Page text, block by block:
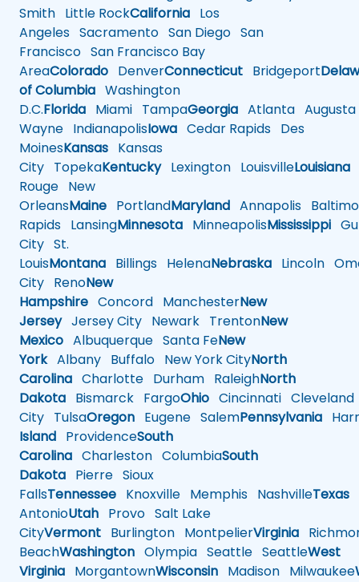
Smith Little RockCalifornia Los
Angeles Sacramento San Diego San
Francisco San Francisco Bay
AreaColorado DenverConnecticut Bridgeport
of Columbia Washington
D.C.Florida Miami TampaGeorgia Atlanta Augusta
Wayne IndianapolisIowa Cedar Rapids Des
MoinesKansas Kansas
City TopekaKentuckyLexington LouisvilleLouisiana
Rouge New
OrleansMaine PortlandMaryland Annapolis
Rapids LansingMinnesota MinneapolisMississippi
City St.
LouisMontana Billings HelenaNebraska Lincoln
City RenoNew
Hampshire Concord ManchesterNew
JerseyJersey City Newark TrentonNew
Mexico Albuquerque Santa FeNew
YorkAlbany Buffalo New York CityNorth
Carolina Charlotte Durham RaleighNorth
Dakota Bismarck FargoOhio Cincinnati Cleveland
City TulsaOregon Eugene SalemPennsylvania
Island ProvidenceSouth
Carolina Charleston ColumbiaSouth
Dakota Pierre Sioux
FallsTennessee Knoxville Memphis NashvilleTexas
AntonioUtah Provo Salt Lake
CityVermont Burlington MontpelierVirginia
BeachWashington Olympia Seattle SeattleWest
Virginia MorgantownWisconsin Madison Milwaukee